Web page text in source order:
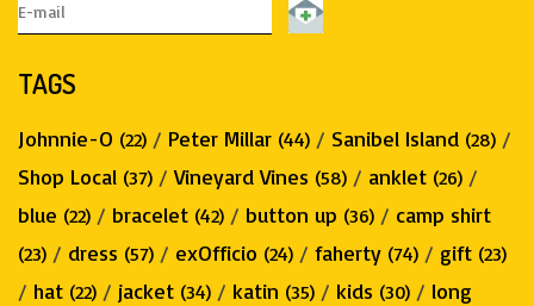
TAGS
Johnnie-O (22) / Peter Millar (44) / Sanibel Island (28) /
Shop Local (37) /Vineyard Vines (58) / anklet (26) /
blue (22) / bracelet (42) / button up (36) / camp shirt
(23) / dress (57) / exOfficio (24) / faherty (74) / gift (23)
/ hat (22) / jacket (34) / katin (35) / kids (30) / long